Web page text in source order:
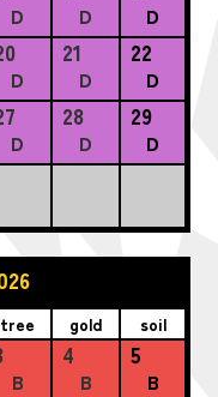
D D D
D
21
D
22
D
D
28
D
29
D
tree gold soil
B
4
B
5
B